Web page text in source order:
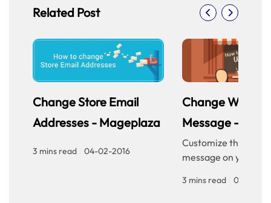
Related Post
Change Store Email
Addresses - Mageplaza
3 mins read 04-02-2016
Change
Message -
Customize the
message on your
personalized touch
3 mins read 04-02-